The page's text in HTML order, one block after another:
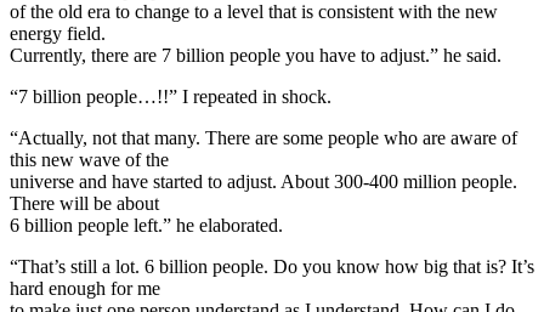
of the old era to change to a level that is consistent with the new
energy field.
Currently, there are 7 billion people you have to adjust.” he said.
“7 billion people…!!” I repeated in shock.
“Actually, not that many. There are some people who are aware of
this new wave of the
universe and have started to adjust. About 300-400 million people.
There will be about
6 billion people left.” he elaborated.
“That’s still a lot. 6 billion people. Do you know how big that is? It’s
hard enough for me